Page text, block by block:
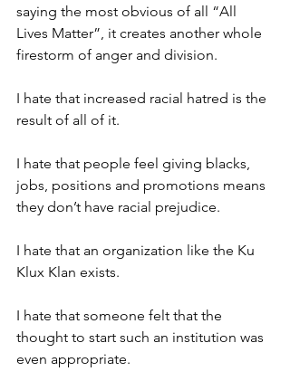
saying the most obvious of all “All
Lives Matter”, it creates another whole
firestorm of anger and division.
I hate that increased racial hatred is the
result of all of it.
I hate that people feel giving blacks,
jobs, positions and promotions means
they don’t have racial prejudice.
I hate that an organization like the Ku
Klux Klan exists.
I hate that someone felt that the
thought to start such an institution was
even appropriate.